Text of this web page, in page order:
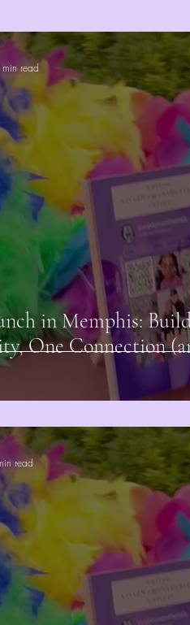
in Memphis:
One Connection
read
read